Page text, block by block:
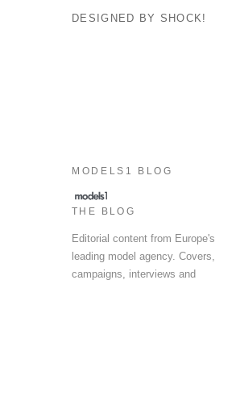
DESIGNED BY SHOCK!
MODELS1 BLOG
THE BLOG
Editorial content from Europe's
leading model agency. Covers,
campaigns, interviews and